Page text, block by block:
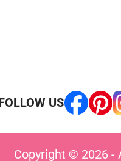
US
Copyright © 2026 -